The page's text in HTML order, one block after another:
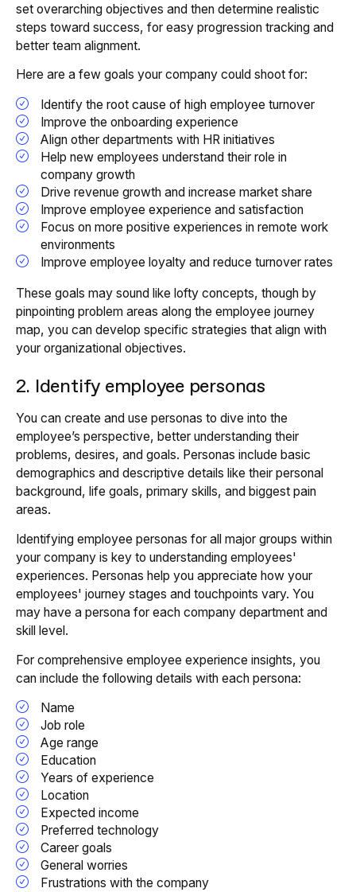
set overarching objectives and then determine realistic
steps toward success, for easy progression tracking and
better team alignment.
Here are a few goals your company could shoot for:
Identify the root cause of high employee turnover
Improve the onboarding experience
Align other departments with HR initiatives
Help new employees understand their role in
company growth
Drive revenue growth and increase market share
Improve employee experience and satisfaction
Focus on more positive experiences in remote work
environments
Improve employee loyalty and reduce turnover rates
These goals may sound like lofty concepts, though by
pinpointing problem areas along the employee journey
map, you can develop specific strategies that align with
your organizational objectives.
2. Identify employee personas
You can create and use personas to dive into the
employee’s perspective, better understanding their
problems, desires, and goals. Personas include basic
demographics and descriptive details like their personal
background, life goals, primary skills, and biggest pain
areas.
Identifying employee personas for all major groups within
your company is key to understanding employees'
experiences. Personas help you appreciate how your
employees' journey stages and touchpoints vary. You
may have a persona for each company department and
skill level.
For comprehensive employee experience insights, you
can include the following details with each persona:
Name
Job role
Age range
Education
Years of experience
Location
Expected income
Preferred technology
Career goals
General worries
Frustrations with the company